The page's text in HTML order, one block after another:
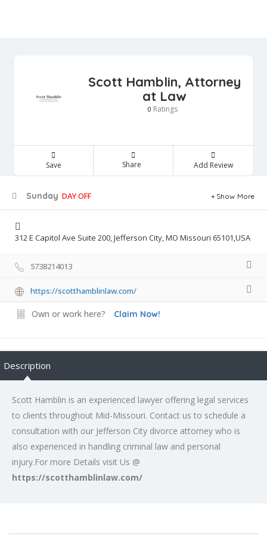
Scott Hamblin, Attorney
at Law
0 Ratings
Save Share Add Review
Sunday DAY OFF Show More
312 E Capitol Ave Suite 200, Jefferson City, MO Missouri 65101,USA
5738214013
https://scotthamblinlaw.com/
Own or work here? Claim Now!
Description
Scott Hamblin is an experienced lawyer offering legal services
to clients throughout Mid-Missouri. Contact us to schedule a
consultation with our Jefferson City divorce attorney who is
also experienced in handling criminal law and personal
injury.For more Details visit Us @
https://scotthamblinlaw.com/